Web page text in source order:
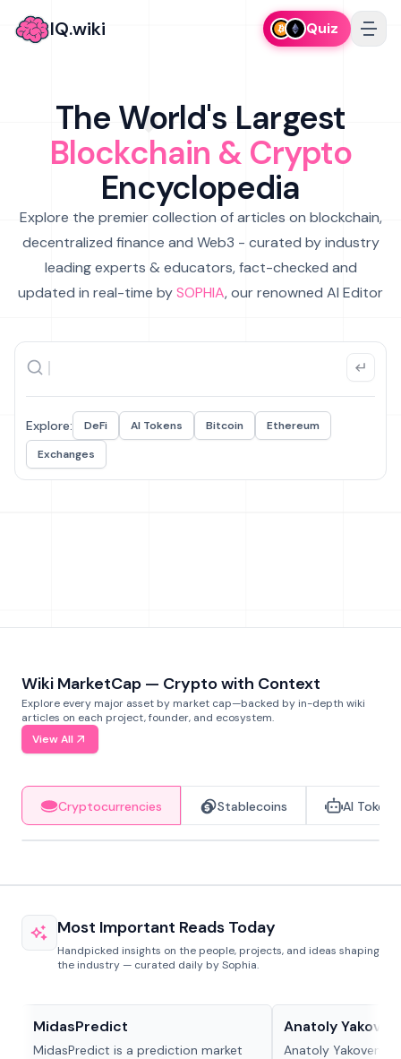
IQ.wiki Quiz
The World's Largest
Blockchain & Crypto
Encyclopedia
Explore the premier collection of articles on blockchain,
decentralized finance and Web3 - curated by industry
leading experts & educators, fact-checked and
updated in real-time bySOPHIA, our renowned AI Editor
Explore: DeFi AI Tokens Bitcoin
Ethereum
Exchanges
Wiki MarketCap — Crypto with Context
Explore every major asset by market cap—backed by in-depth wiki
articles on each project, founder, and ecosystem.
View All
Cryptocurrencies Stablecoins AI Tokens
Most Important Reads Today
Handpicked insights on the people, projects, and ideas shaping
the industry — curated daily by Sophia.
MidasPredict
MidasPredict is a prediction market
Anatoly
Anatoly Yakovenko